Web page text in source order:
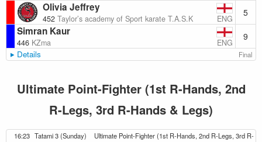
Olivia Jeffrey
452 Taylor’s academy of Sport karate T.A.S.K ENG
5
Simran Kaur
446 KZma ENG
9
Details Final
Ultimate Point-Fighter (1st R-Hands, 2nd
R-Legs, 3rd R-Hands & Legs)
16:23 Tatami 3 (Sunday)
Ultimate Point-Fighter (1st R-Hands, 2nd R-Legs, 3rd R-